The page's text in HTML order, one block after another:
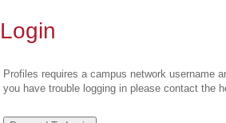
Login
Profiles requires a campus network username
you have trouble logging in please contact the